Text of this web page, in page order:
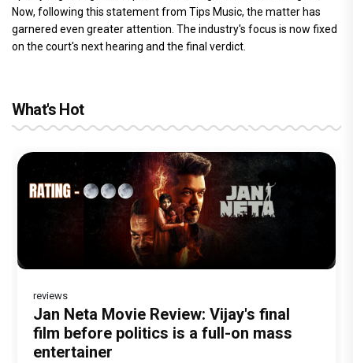
Now, following this statement from Tips Music, the matter has
garnered even greater attention. The industry's focus is now fixed
on the court's next hearing and the final verdict.
What's Hot
Before Pritam and Pedro, There Was
Amit Dubey, The Storyteller Behind the
Stories
DC Movie review : Wamiqa Gabbi roars
in this stylish action entertainer led by
Lokesh Kanagaraj
reviews
Jan Neta Movie Review: Vijay's final
film before politics is a full-on mass
entertainer
The India Story Movie Review: Kajal
Aggarwal and Shreyas Talpade lead a
powerful wake-up call
Ikka Movie Review: Sunny Deol's
courtroom comeback fails to leave a
lasting impact